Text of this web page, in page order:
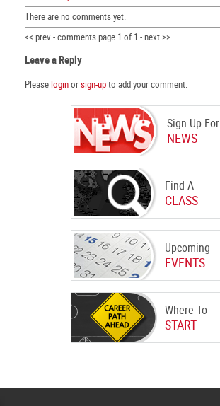
Sign Up For
NEWS
Find A
CLASS
Upcoming
EVENTS
Where To
START
There are no comments yet.
<< prev - comments page 1 of 1 - next >>
Leave a Reply
Please loginorsign-upto add your comment.